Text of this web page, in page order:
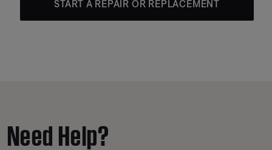
START A REPAIR OR REPLACEMENT
Need Help?